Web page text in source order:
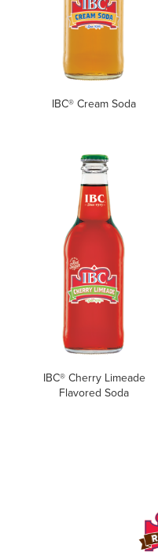
IBC® Cream Soda
IBC® Cherry Limeade
Flavored Soda